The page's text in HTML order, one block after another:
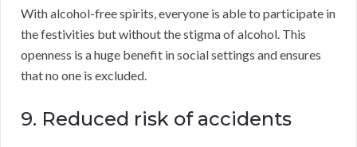
With alcohol-free spirits, everyone is able to participate in
the festivities but without the stigma of alcohol. This
openness is a huge benefit in social settings and ensures
that no one is excluded.
9. Reduced risk of accidents